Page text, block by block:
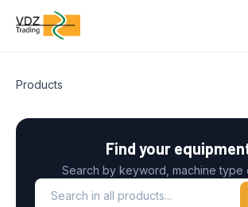
Products
Find your
Search by keyword, machine type
Search in all products